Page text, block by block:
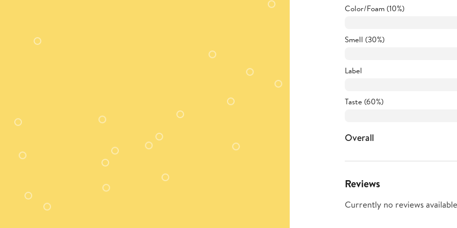
Color/Foam (10%)
Smell (30%)
Label
Taste (60%)
Overall
Reviews
Currently no reviews